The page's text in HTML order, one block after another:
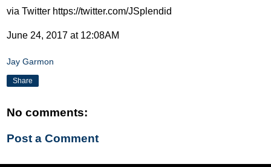
via Twitter https://twitter.com/JSplendid
June 24, 2017 at 12:08AM
Jay Garmon
Share
No comments:
Post a Comment